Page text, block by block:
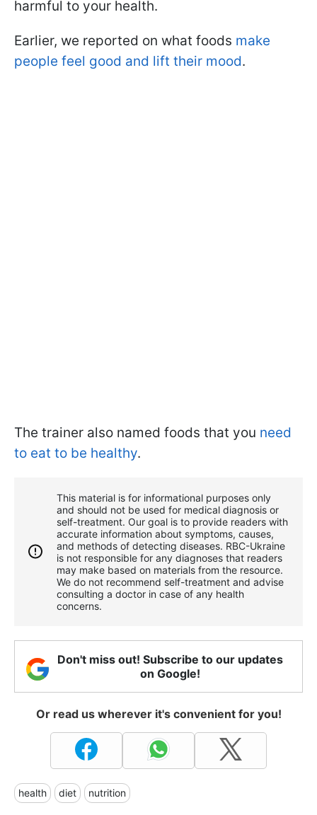
harmful to your health.
Earlier, we reported on what foods make
people feel good and lift their mood.
The trainer also named foods that you need
to eat to be healthy.
This material is for informational purposes only
and should not be used for medical diagnosis or
self-treatment. Our goal is to provide readers with
accurate information about symptoms, causes,
and methods of detecting diseases. RBС-Ukraine
is not responsible for any diagnoses that readers
may make based on materials from the resource.
We do not recommend self-treatment and advise
consulting a doctor in case of any health
concerns.
Don't miss out! Subscribe to our updates
on Google!
Or read us wherever it's convenient for you!
health diet nutrition